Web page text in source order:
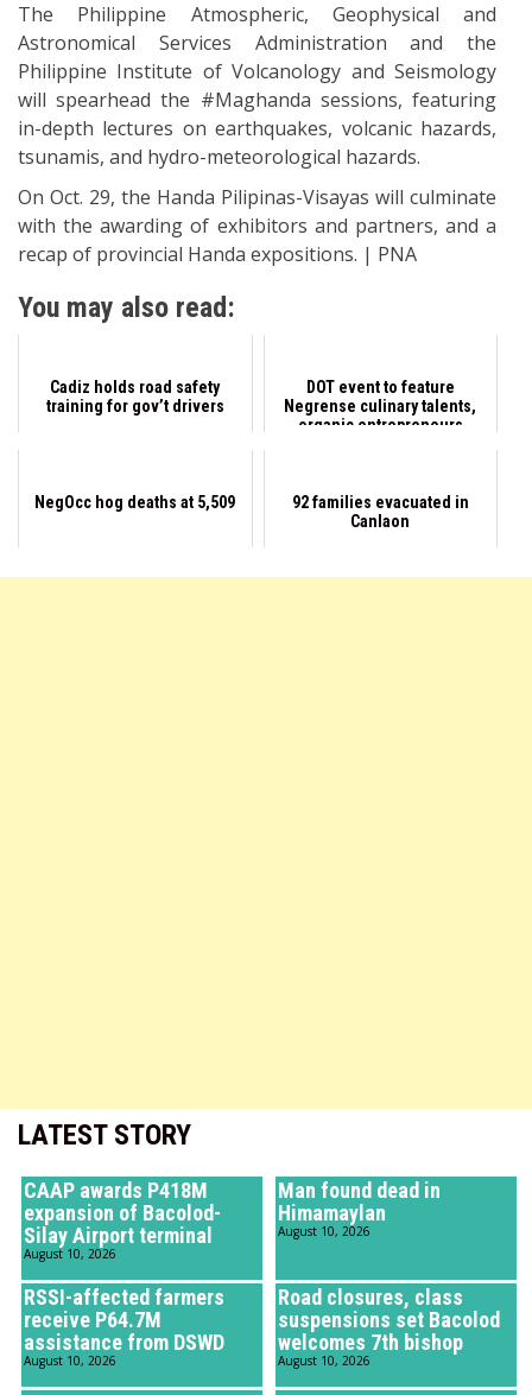
LATEST STORY
CAAP awards P418M
expansion of Bacolod-
Silay Airport terminal
August 10, 2026
Man found dead in
Himamaylan
August 10, 2026
RSSI-affected farmers
receive P64.7M
assistance from DSWD
August 10, 2026
Road closures, class
suspensions set Bacolod
welcomes 7th bishop
August 10, 2026
The Philippine Atmospheric, Geophysical and
Astronomical Services Administration and the
Philippine Institute of Volcanology and Seismology
will spearhead the #Maghanda sessions, featuring
in-depth lectures on earthquakes, volcanic hazards,
tsunamis, and hydro-meteorological hazards.
On Oct. 29, the Handa Pilipinas-Visayas will culminate
with the awarding of exhibitors and partners, and a
recap of provincial Handa expositions. | PNA
You may also read:
Cadiz holds road safety
training for gov’t drivers
DOT event to feature
Negrense culinary talents,
organic entrepreneurs
NegOcc hog deaths at 5,509
92 families evacuated in
Canlaon